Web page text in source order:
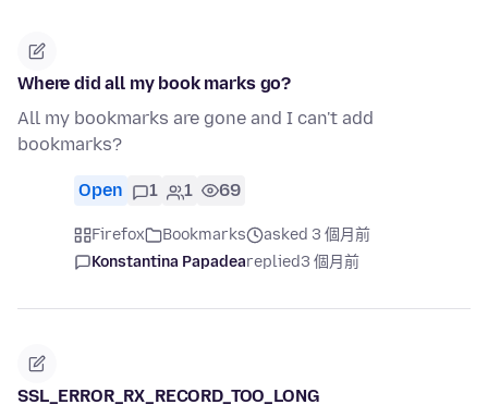
Where did all my book marks go?
All my bookmarks are gone and I can't add
bookmarks?
Open 1 1 69
Firefox Bookmarks
asked 3 個月前
Konstantina Papadeareplied3 個月前
SSL_ERROR_RX_RECORD_TOO_LONG